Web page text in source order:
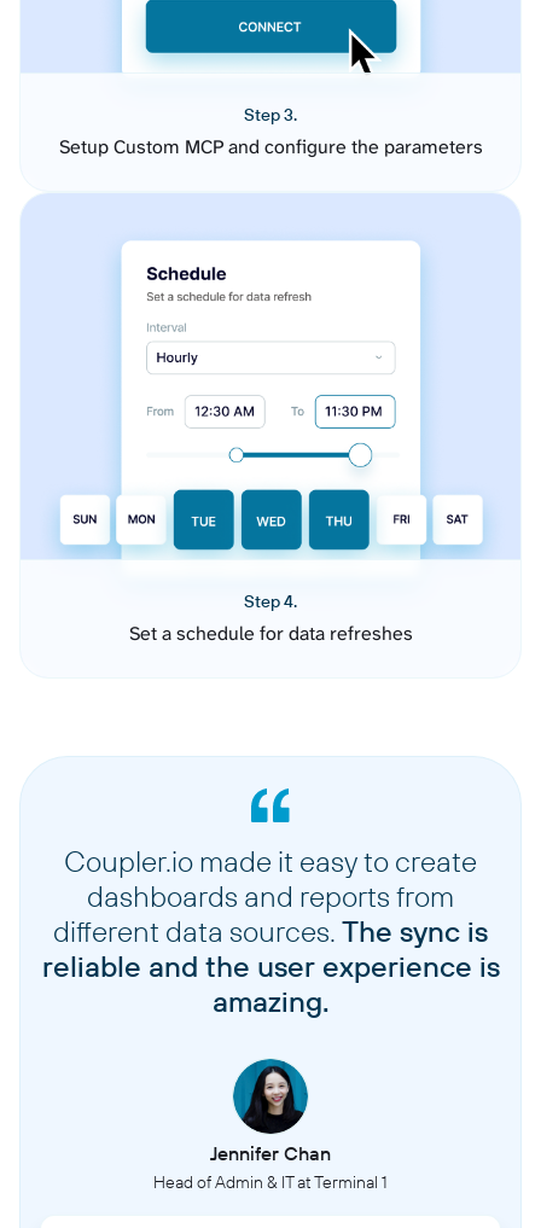
Step 3.
Setup Custom MCP and configure the parameters
Step 4.
Set a schedule for data refreshes
Coupler.io made it easy to create
dashboards and reports from
different data sources. The sync is
reliable and the user experience is
amazing.
Jennifer Chan
Head of Admin & IT at Terminal 1